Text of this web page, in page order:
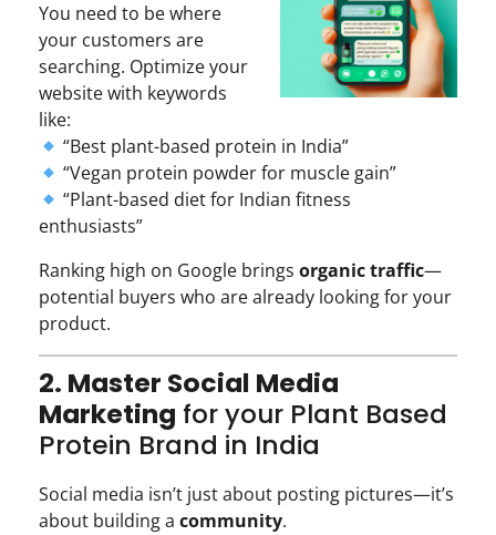
You need to be where
your customers are
searching. Optimize your
website with keywords
like:
“Best plant-based protein in India”
“Vegan protein powder for muscle gain”
“Plant-based diet for Indian fitness
enthusiasts”
Ranking high on Google brings organic traffic—
potential buyers who are already looking for your
product.
2. Master Social Media
Marketing for your Plant Based
Protein Brand in India
Social media isn’t just about posting pictures—it’s
about building a community.